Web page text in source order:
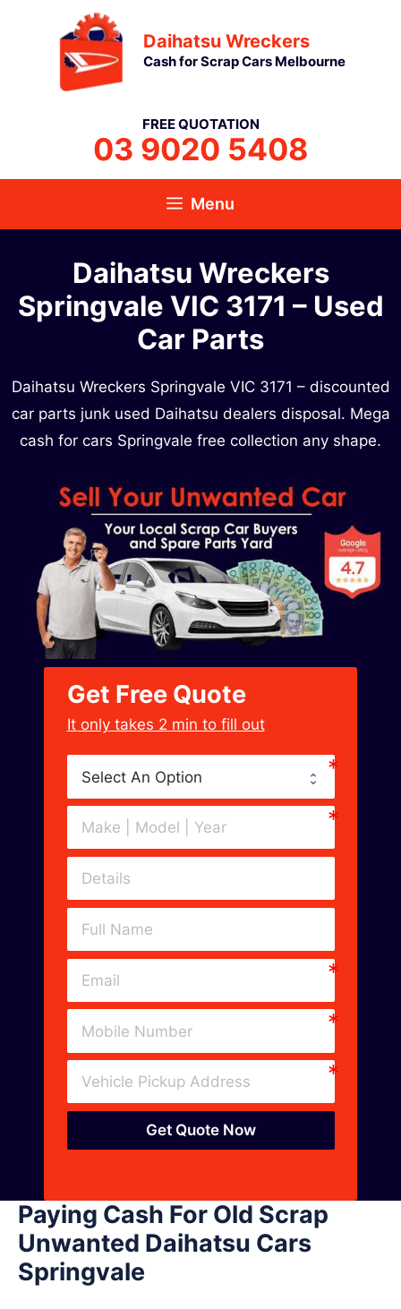
Daihatsu Wreckers
Cash for Scrap Cars Melbourne
FREE QUOTATION
03 9020 5408
Menu
Daihatsu Wreckers
Springvale VIC 3171 – Used
Car Parts
Daihatsu Wreckers Springvale VIC 3171 – discounted
car parts junk used Daihatsu dealers disposal. Mega
cash for cars Springvale free collection any shape.
Get Free Quote
﻿It only takes 2 min to fill out
Get Quote Now
Paying Cash For Old Scrap
Unwanted Daihatsu Cars
Springvale